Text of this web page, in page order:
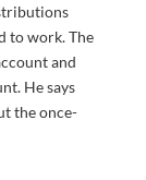
to work. The
and
He says
the once-